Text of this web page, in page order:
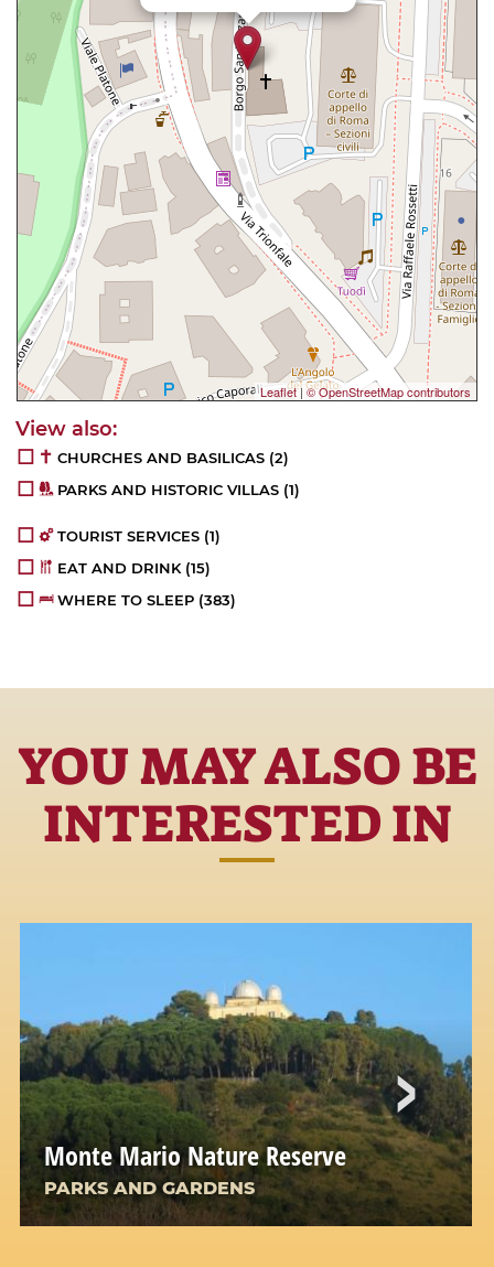
Leaflet|© OpenStreetMap contributors
CHURCHES AND BASILICAS (2)
PARKS AND HISTORIC VILLAS (1)
TOURIST SERVICES (1)
EAT AND DRINK (15)
WHERE TO SLEEP (383)
YOU MAY ALSO BE
INTERESTED IN
Monte Mario Nature Reserve
PARKS AND GARDENS